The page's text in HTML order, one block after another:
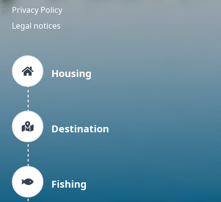
Privacy Policy
Legal notices
Housing
Destination
Fishing